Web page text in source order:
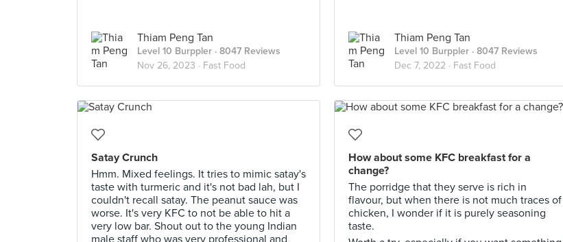
Thiam Peng Tan
Level 10 Burppler · 8047 Reviews
Nov 26, 2023 · Fast Food
Thiam Peng Tan
Level 10 Burppler · 8047 Reviews
Dec 7, 2022 · Fast Food
Satay Crunch
Hmm. Mixed feelings. It tries to mimic satay's
taste with turmeric and it's not bad lah, but I
couldn't recall satay. The peanut sauce was
worse. It's very KFC to not be able to hit a
very low bar. Shout out to the young Indian
male staff who was very professional and
How about some KFC breakfast for a
change?
The porridge that they serve is rich in
flavour, but when there is not much traces of
chicken, I wonder if it is purely seasoning
taste.